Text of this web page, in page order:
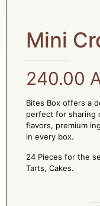
Mini
240.00
Bites Box offers a
perfect for sharing
flavors, premium
in every box.
24 Pieces for the
Tarts, Cakes.